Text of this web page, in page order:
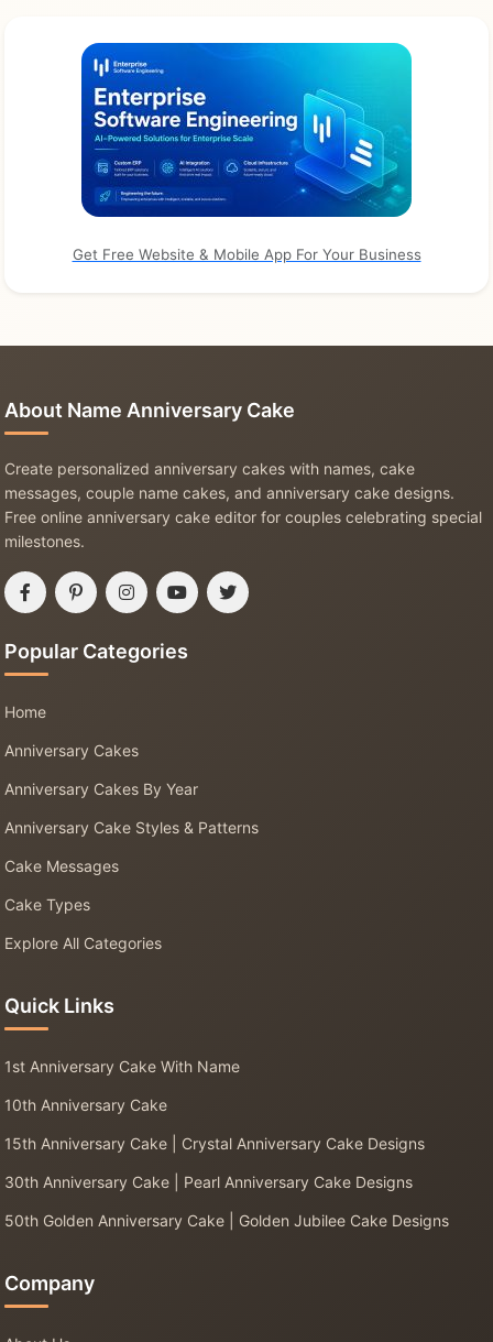
Get Free Website & Mobile App For Your Business
About Name Anniversary Cake
Create personalized anniversary cakes with names, cake
messages, couple name cakes, and anniversary cake designs.
Free online anniversary cake editor for couples celebrating special
milestones.
Popular Categories
Home
Anniversary Cakes
Anniversary Cakes By Year
Anniversary Cake Styles & Patterns
Cake Messages
Cake Types
Explore All Categories
Quick Links
1st Anniversary Cake With Name
10th Anniversary Cake
15th Anniversary Cake | Crystal Anniversary Cake Designs
30th Anniversary Cake | Pearl Anniversary Cake Designs
50th Golden Anniversary Cake | Golden Jubilee Cake Designs
Company